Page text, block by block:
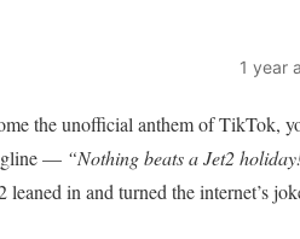
1 year
the unofficial anthem of TikTok,
— “Nothing beats a Jet2
in and turned the internet’s